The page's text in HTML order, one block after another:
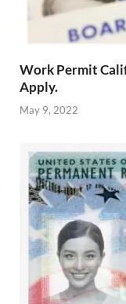
Work Permit
Apply.
May 9, 2022